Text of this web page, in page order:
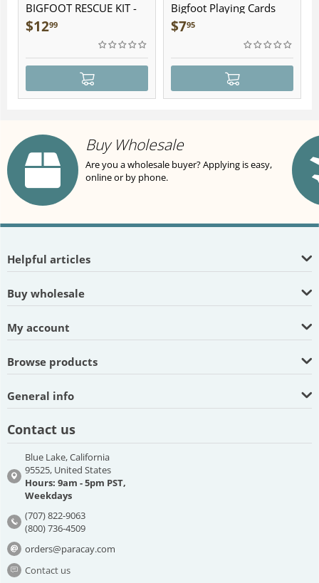
BIGFOOT RESCUE KIT -
Plush
$1299
Bigfoot Playing Cards
$795
Buy Wholesale
Are you a wholesale buyer? Applying is easy,
online or by phone.
Helpful articles
Buy wholesale
My account
Browse products
General info
Contact us
Blue Lake, California
95525, United States
Hours: 9am - 5pm PST,
Weekdays
(707) 822-9063
(800) 736-4509
orders@paracay.com
Contact us